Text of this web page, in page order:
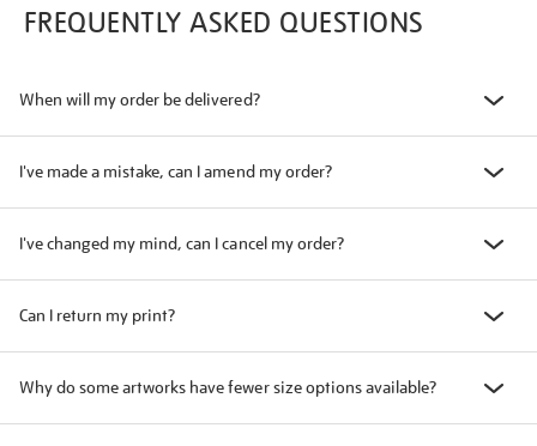
FREQUENTLY ASKED QUESTIONS
When will my order be delivered?
I've made a mistake, can I amend my order?
I've changed my mind, can I cancel my order?
Can I return my print?
Why do some artworks have fewer size options available?